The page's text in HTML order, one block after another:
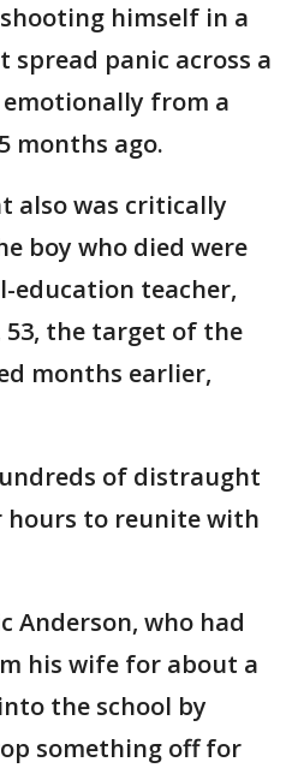
himself in a
panic across a
from a
months ago.
also was critically
boy who died were
education teacher,
53, the target of the
months earlier,
of distraught
to reunite with
Anderson, who had
his wife for about a
the school by
something off for